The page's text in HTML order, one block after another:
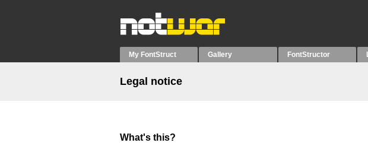
My FontStruct Gallery FontStructor
Legal notice
What's this?